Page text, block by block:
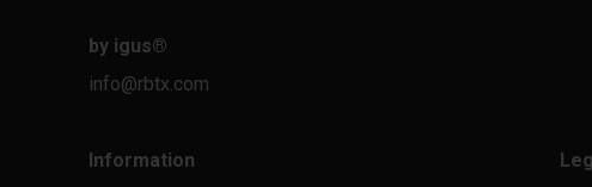
by igus®
info@rbtx.com
Information